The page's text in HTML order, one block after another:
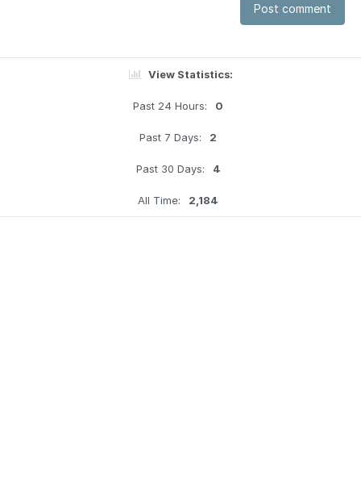
Post comment
View Statistics:
Past 24 Hours: 0
Past 7 Days: 2
Past 30 Days: 4
All Time: 2,184